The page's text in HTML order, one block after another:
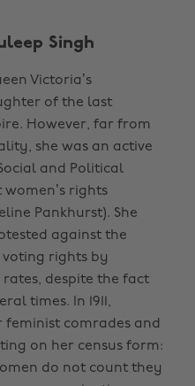
Singh
Victoria’s
of the last
However, far from
she was an active
and Political
rights
Pankhurst). She
against the
rights by
despite the fact
times. In 1911,
feminist comrades and
on her census form:
do not count they